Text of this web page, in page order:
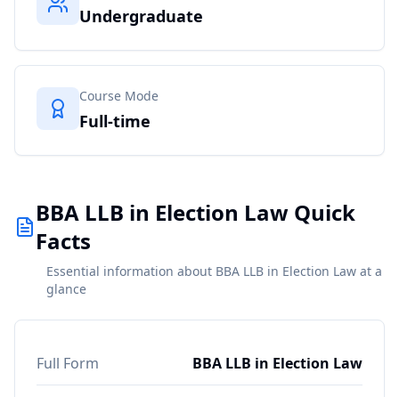
Undergraduate
Course Mode
Full-time
BBA LLB in Election Law Quick
Facts
Essential information about BBA LLB in Election Law at a
glance
Full Form BBA LLB in Election Law